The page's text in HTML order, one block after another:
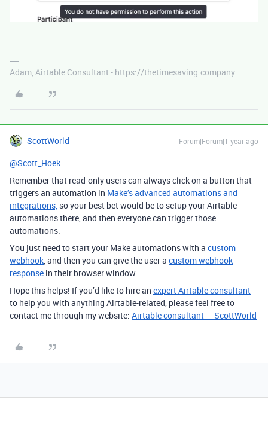
Adam, Airtable Consultant - https://thetimesaving.company
ScottWorld Forum|Forum|1 year ago
@Scott_Hoek
Remember that read-only users can always click on a button that
triggers an automation in Make’s advanced automations and
integrations, so your best bet would be to setup your Airtable
automations there, and then everyone can trigger those
automations.
You just need to start your Make automations with a custom
webhook, and then you can give the user a custom webhook
response in their browser window.
Hope this helps! If you’d like to hire an expert Airtable consultant
to help you with anything Airtable-related, please feel free to
contact me through my website: Airtable consultant — ScottWorld